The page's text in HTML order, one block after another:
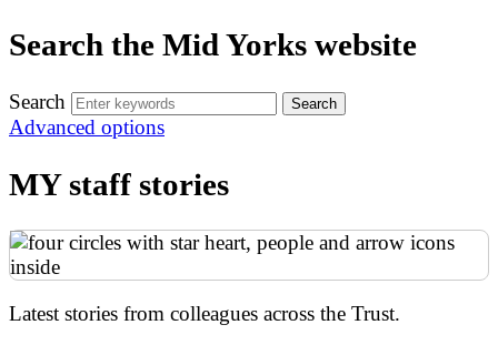
Search the Mid Yorks website
Search
Advanced options
MY staff stories
Latest stories from colleagues across the Trust.